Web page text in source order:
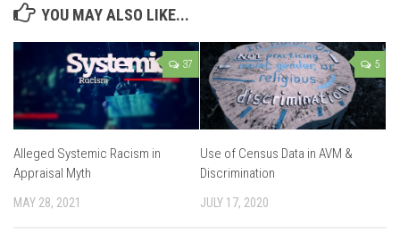
YOU MAY ALSO LIKE...
37
Alleged Systemic Racism in
Appraisal Myth
MAY 28, 2021
5
Use of Census Data in AVM &
Discrimination
JULY 17, 2020